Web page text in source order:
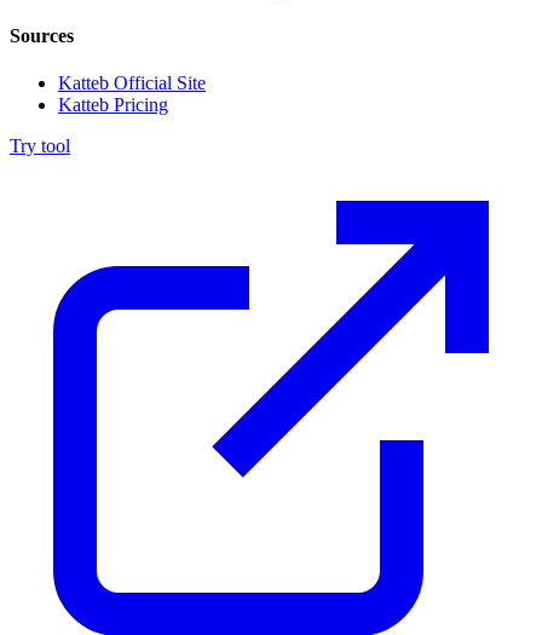
Sources
Katteb Official Site
Katteb Pricing
Try tool